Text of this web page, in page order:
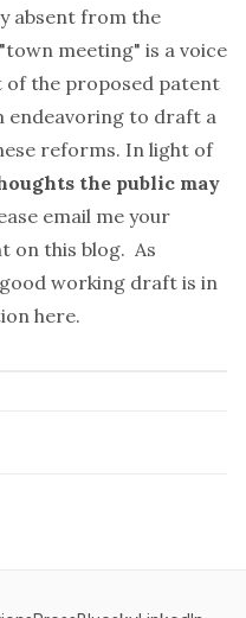
absent from the
meeting" is a voice
the proposed patent
endeavoring to draft a
reforms. In light of
the public may
email me your
on this blog. As
working draft is in
here.